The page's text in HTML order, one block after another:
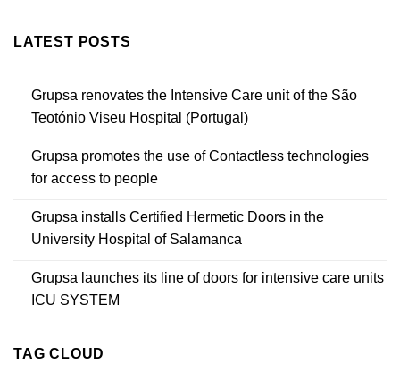
LATEST POSTS
Grupsa renovates the Intensive Care unit of the São
Teotónio Viseu Hospital (Portugal)
Grupsa promotes the use of Contactless technologies
for access to people
Grupsa installs Certified Hermetic Doors in the
University Hospital of Salamanca
Grupsa launches its line of doors for intensive care units
ICU SYSTEM
TAG CLOUD